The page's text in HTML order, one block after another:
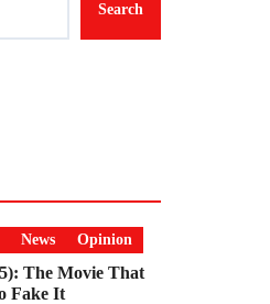
Search
News Opinion
The Movie That
Fake It